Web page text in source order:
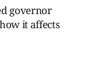
governor
it affects